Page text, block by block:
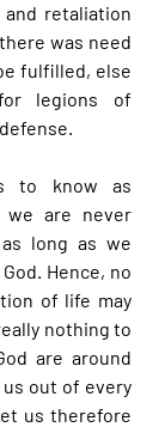
retaliation
was need
fulfilled, else
legions of
to know as
we are never
long as we
Hence, no
of life may
nothing to
are around
out of every
us therefore